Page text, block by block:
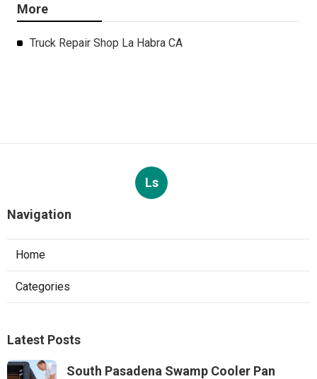
More
Truck Repair Shop La Habra CA
Ls
Navigation
Home
Categories
Latest Posts
South Pasadena Swamp Cooler Pan